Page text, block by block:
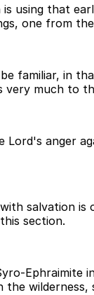
is using that
one from
familiar, in
very much to
anger
salvation
section.
Ephraimite